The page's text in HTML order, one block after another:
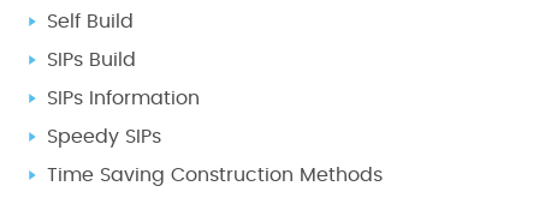
Self Build
SIPs Build
SIPs Information
Speedy SIPs
Time Saving Construction Methods